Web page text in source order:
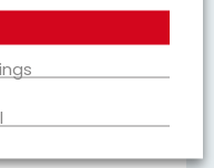
Sale